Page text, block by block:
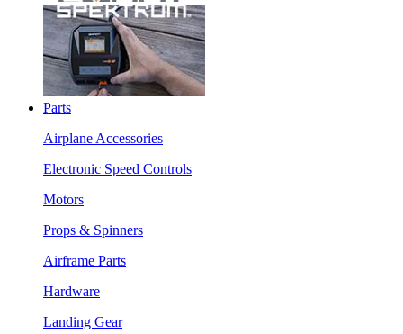
Parts
Airplane Accessories
Electronic Speed Controls
Motors
Props & Spinners
Airframe Parts
Hardware
Landing Gear